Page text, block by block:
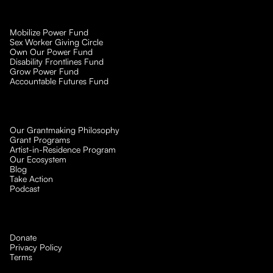
Mobilize Power Fund
Sex Worker Giving Circle
Own Our Power Fund
Disability Frontlines Fund
Grow Power Fund
Accountable Futures Fund
Our Grantmaking Philosophy
Grant Programs
Artist-in-Residence Program
Our Ecosystem
Blog
Take Action
Podcast
Donate
Privacy Policy
Terms